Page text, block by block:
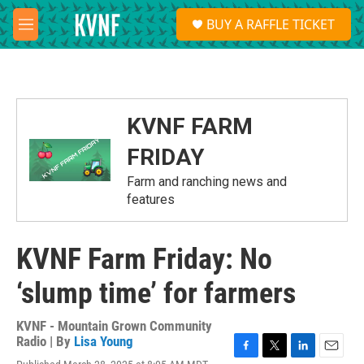
Skip to main content
M
e
S
e
a
BUY A RAFFLE TICKET
KVNF FARM
FRIDAY
Farm and ranching news and
features
KVNF Farm Friday: No
‘slump time’ for farmers
KVNF - Mountain Grown Community
Radio | By Lisa Young